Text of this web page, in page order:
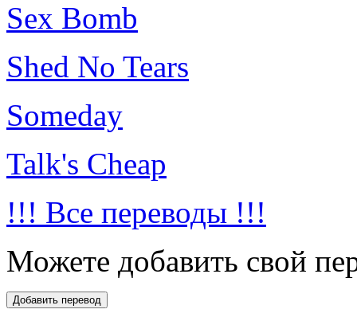
Sex Bomb
Shed No Tears
Someday
Talk's Cheap
!!! Все переводы !!!
Можете добавить свой